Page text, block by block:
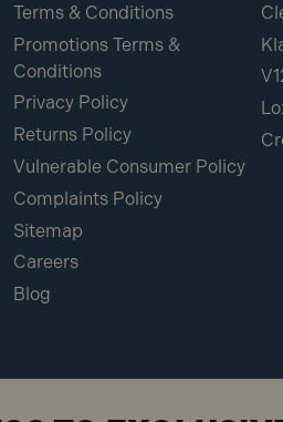
Terms & Conditions
Promotions Terms &
Conditions
Privacy Policy
Returns Policy
Vulnerable Consumer Policy
Complaints Policy
Sitemap
Careers
Blog